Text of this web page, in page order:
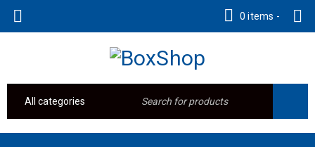
0 items -